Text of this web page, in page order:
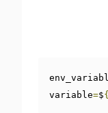
variable=${